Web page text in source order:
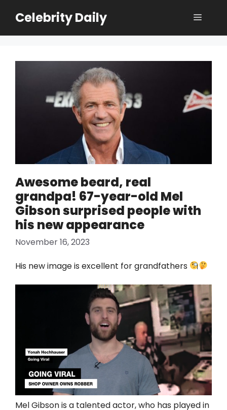
Celebrity Daily Menu
Awesome beard, real
grandpa! 67-year-old Mel
Gibson surprised people with
his new appearance
November 16, 2023
His new image is excellent for grandfathers
Mel Gibson is a talented actor, who has played in